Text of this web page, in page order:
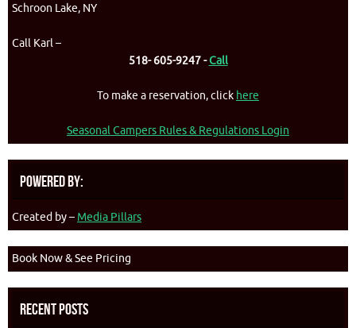
Schroon Lake, NY
Call Karl –
518- 605-9247 -Call
To make a reservation, click here
Seasonal Campers Rules & Regulations Login
Powered By:
Created by – Media Pillars
Book Now & See Pricing
Recent Posts